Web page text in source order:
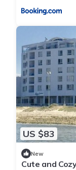
US $83
New
Cute and